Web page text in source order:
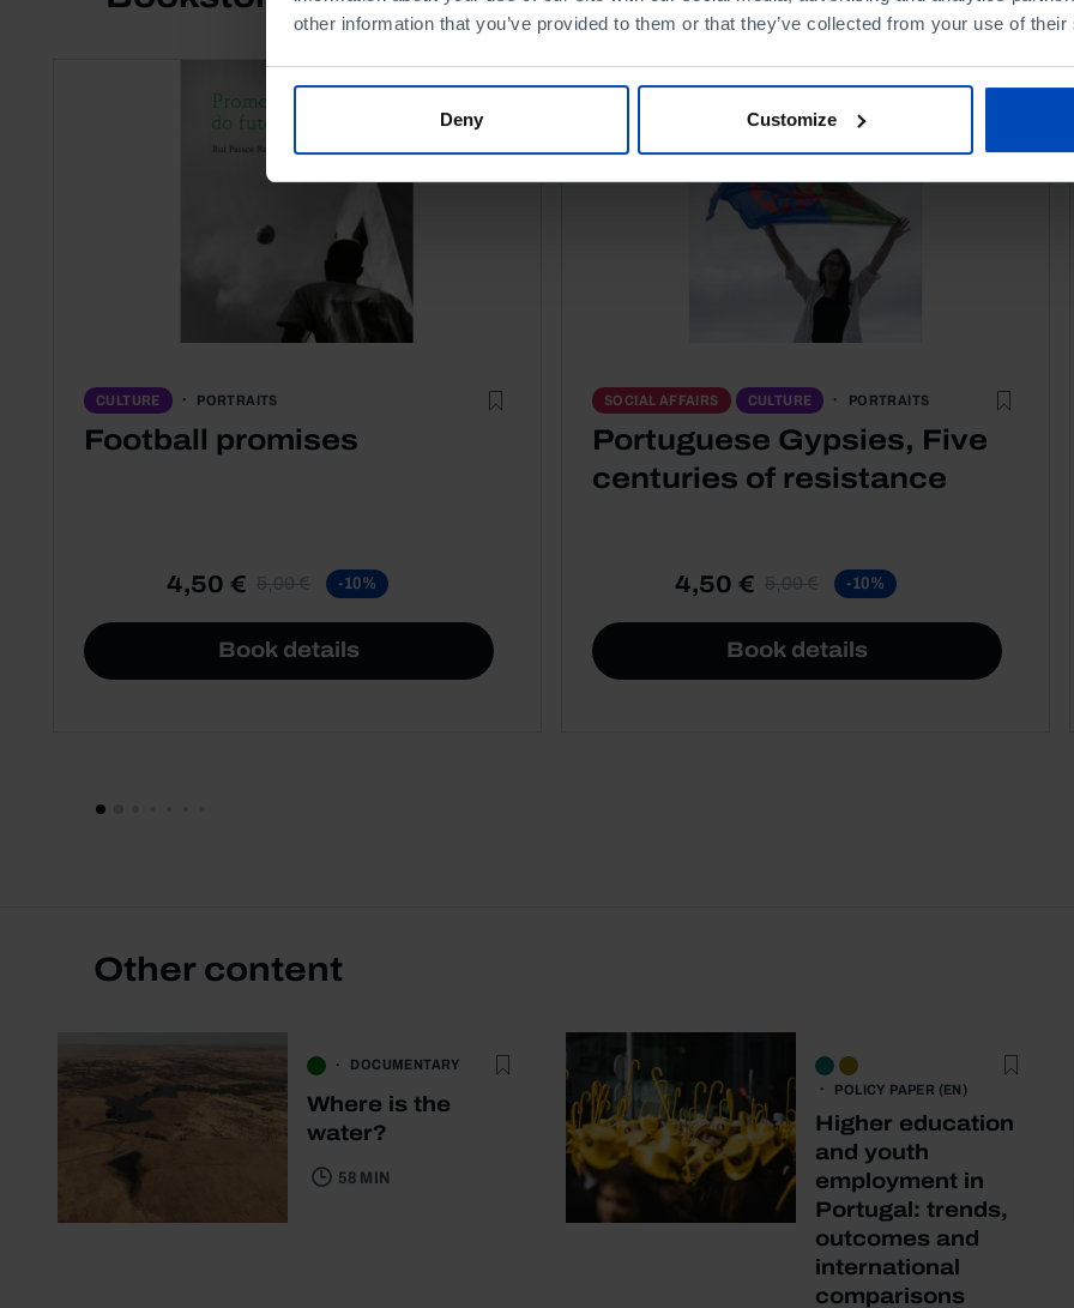
other information that you’ve provided to them or that they’ve collected from your use of
Deny Customize
CULTURE PORTRAITS
Football promises
4,50 € 5,00 € -10%
Book details
SOCIAL AFFAIRS CULTURE PORTRAITS
Portuguese Gypsies, Five
centuries of resistance
4,50 € 5,00 € -10%
Book details
Other content
DOCUMENTARY
Where is the
water?
58 MIN
POLICY PAPER (EN)
Higher education
and youth
employment in
Portugal: trends,
outcomes and
international
comparisons